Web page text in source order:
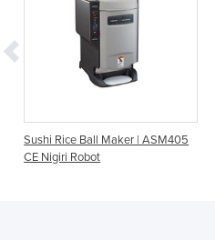
Sushi Rice Ball Maker | ASM405
CE Nigiri Robot